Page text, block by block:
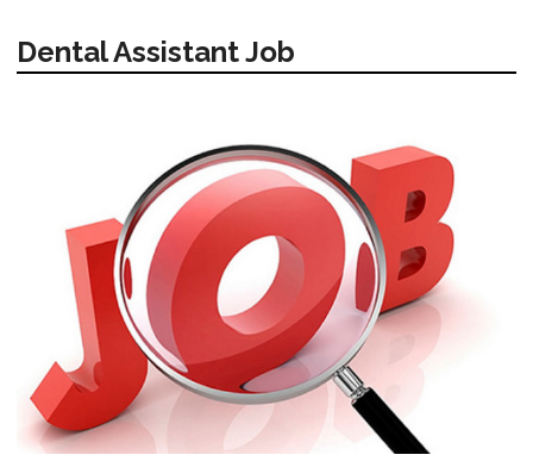
Dental Assistant Job